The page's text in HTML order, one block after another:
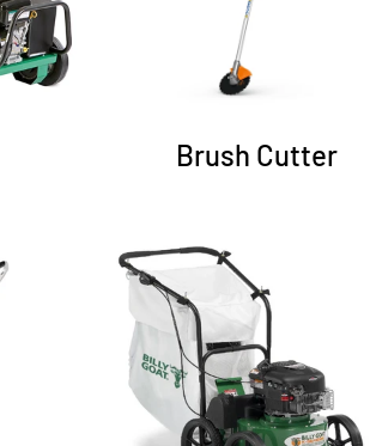
Brush Cutter